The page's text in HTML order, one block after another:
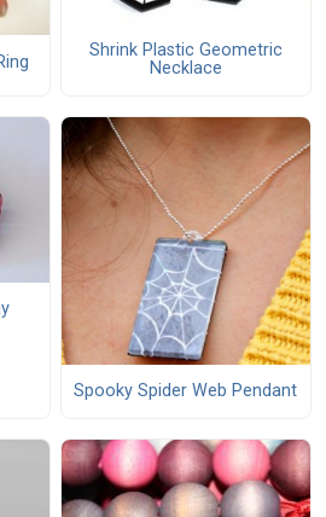
Shrink Plastic Geometric
Necklace
Spooky Spider Web Pendant